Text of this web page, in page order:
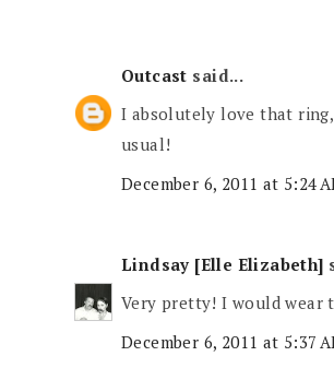
Outcast said...
I absolutely love that
usual!
December 6, 2011 at 5:24
Lindsay [Elle Elizabeth]
Very pretty! I would wear
December 6, 2011 at 5:37